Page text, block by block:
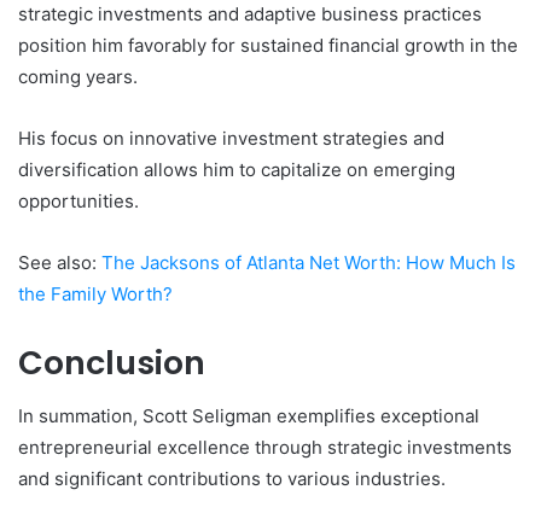
strategic investments and adaptive business practices
position him favorably for sustained financial growth in the
coming years.
His focus on innovative investment strategies and
diversification allows him to capitalize on emerging
opportunities.
See also: The Jacksons of Atlanta Net Worth: How Much Is
the Family Worth?
Conclusion
In summation, Scott Seligman exemplifies exceptional
entrepreneurial excellence through strategic investments
and significant contributions to various industries.